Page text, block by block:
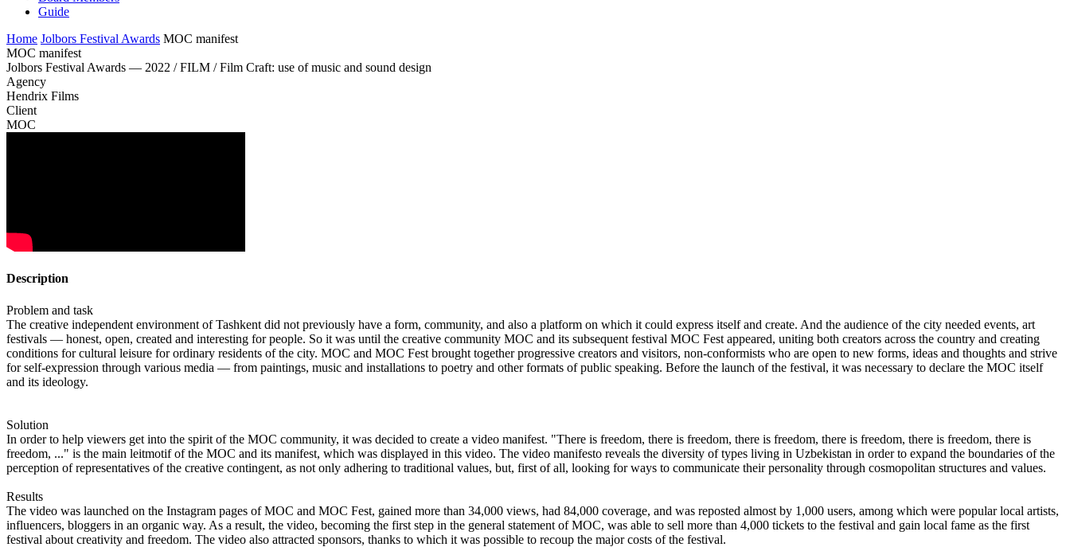
Guide
Home Jolbors Festival Awards MOC manifest
MOC manifest
Jolbors Festival Awards — 2022 / FILM / Film Craft: use of music and sound design
Agency
Hendrix Films
Client
MOC
Description
Problem and task
The creative independent environment of Tashkent did not previously have a form, community, and also a platform on which it could express itself and create. And the audience of the city needed events, art
festivals — honest, open, created and interesting for people. So it was until the creative community MOC and its subsequent festival MOC Fest appeared, uniting both creators across the country and creating
conditions for cultural leisure for ordinary residents of the city. MOC and MOC Fest brought together progressive creators and visitors, non-conformists who are open to new forms, ideas and thoughts and strive
for self-expression through various media — from paintings, music and installations to poetry and other formats of public speaking. Before the launch of the festival, it was necessary to declare the MOC itself
and its ideology.
Solution
In order to help viewers get into the spirit of the MOC community, it was decided to create a video manifest. "There is freedom, there is freedom, there is freedom, there is freedom, there is freedom, there is
freedom, ..." is the main leitmotif of the MOC and its manifest, which was displayed in this video. The video manifesto reveals the diversity of types living in Uzbekistan in order to expand the boundaries of the
perception of representatives of the creative contingent, as not only adhering to traditional values, but, first of all, looking for ways to communicate their personality through cosmopolitan structures and values.
Results
The video was launched on the Instagram pages of MOC and MOC Fest, gained more than 34,000 views, had 84,000 coverage, and was reposted almost by 1,000 users, among which were popular local artists,
influencers, bloggers in an organic way. As a result, the video, becoming the first step in the general statement of MOC, was able to sell more than 4,000 tickets to the festival and gain local fame as the first
festival about creativity and freedom. The video also attracted sponsors, thanks to which it was possible to recoup the major costs of the festival.